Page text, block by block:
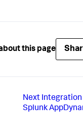
this page
Next
Splunk